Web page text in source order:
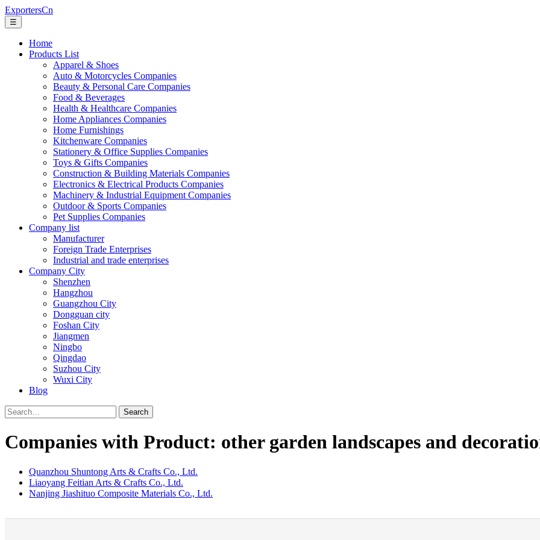
ExportersCn
☰
Home
Products List
Apparel & Shoes
Auto & Motorcycles Companies
Beauty & Personal Care Companies
Food & Beverages
Health & Healthcare Companies
Home Appliances Companies
Home Furnishings
Kitchenware Companies
Stationery & Office Supplies Companies
Toys & Gifts Companies
Construction & Building Materials Companies
Electronics & Electrical Products Companies
Machinery & Industrial Equipment Companies
Outdoor & Sports Companies
Pet Supplies Companies
Company list
Manufacturer
Foreign Trade Enterprises
Industrial and trade enterprises
Company City
Shenzhen
Hangzhou
Guangzhou City
Dongguan city
Foshan City
Jiangmen
Ningbo
Qingdao
Suzhou City
Wuxi City
Blog
Search
Companies with Product: other garden landscapes and
Quanzhou Shuntong Arts & Crafts Co., Ltd.
Liaoyang Feitian Arts & Crafts Co., Ltd.
Nanjing Jiashituo Composite Materials Co., Ltd.